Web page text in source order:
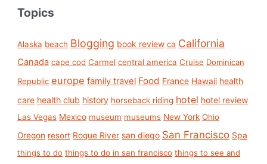
Topics
Alaska beach Blogging book review ca California
Canada cape cod Carmel central america Cruise Dominican
Republic europe family travel Food France Hawaii health
care health club history horseback riding hotel hotel review
Las Vegas Mexico museum museums New York Ohio
Oregon resort Rogue River san diego San Francisco Spa
things to do things to do in san francisco things to see and